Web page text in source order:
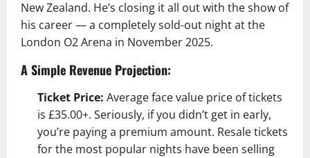
New Zealand. He’s closing it all out with the show of
his career — a completely sold-out night at the
London O2 Arena in November 2025.
A Simple Revenue Projection:
Ticket Price: Average face value price of tickets
is £35.00+. Seriously, if you didn’t get in early,
you’re paying a premium amount. Resale tickets
for the most popular nights have been selling